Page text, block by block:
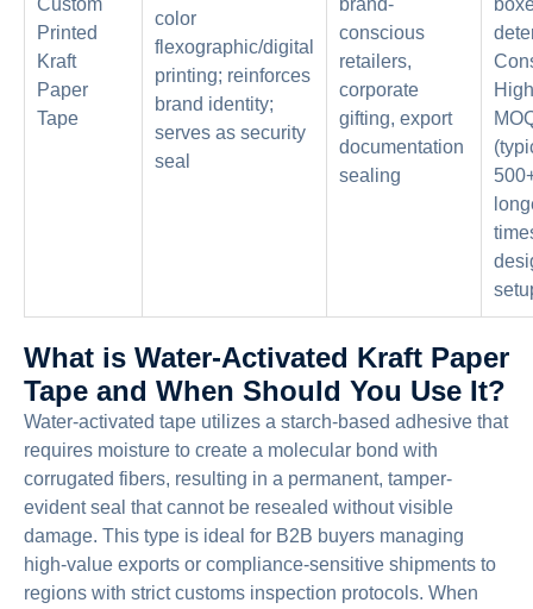
Custom
Printed
Kraft
Paper
Tape
color
flexographic/digital
printing; reinforces
brand identity;
serves as security
seal
brand-
conscious
retailers,
corporate
gifting, export
documentation
sealing
What is Water-Activated Kraft Paper
Tape and When Should You Use It?
Water-activated tape utilizes a starch-based adhesive that
requires moisture to create a molecular bond with
corrugated fibers, resulting in a permanent, tamper-
evident seal that cannot be resealed without visible
damage. This type is ideal for B2B buyers managing
high-value exports or compliance-sensitive shipments to
regions with strict customs inspection protocols. When